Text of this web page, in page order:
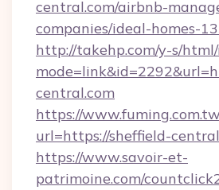
central.com/airbnb-
companies/ideal-homes-
http://takehp.com/y-s/
central.com
https://
url=https://sheffield-
https://www.savoir-et-
patrimoine.com/